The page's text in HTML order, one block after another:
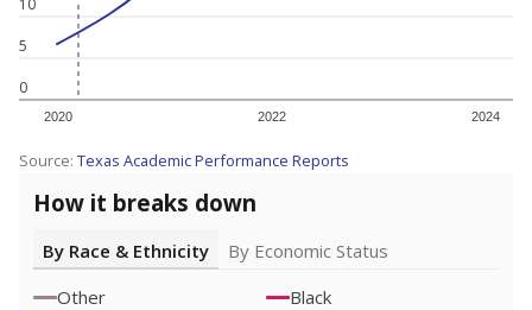
0
5
10
2020 2022 2024
Source: Texas Academic Performance Reports
How it breaks down
By Race & Ethnicity
By Economic Status
Other
Black